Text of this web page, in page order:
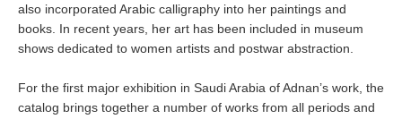
also incorporated Arabic calligraphy into her paintings and
books. In recent years, her art has been included in museum
shows dedicated to women artists and postwar abstraction.
For the first major exhibition in Saudi Arabia of Adnan’s work, the
catalog brings together a number of works from all periods and